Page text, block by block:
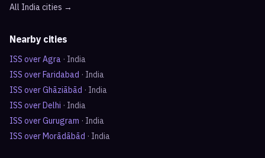
All Indiacities →
Nearby cities
ISS overAgra · India
ISS overFaridabad · India
ISS overGhāziābād · India
ISS overDelhi · India
ISS overGurugram · India
ISS overMorādābād · India